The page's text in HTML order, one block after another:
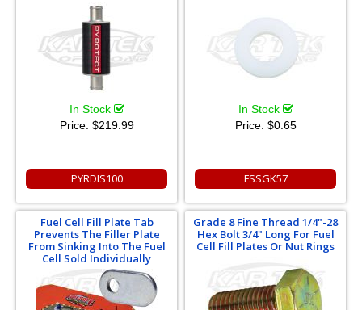
In Stock
Price: $219.99
PYRDIS100
In Stock
Price: $0.65
FSSGK57
Fuel Cell Fill Plate Tab
Prevents The Filler Plate
From Sinking Into The Fuel
Cell Sold Individually
Grade 8 Fine Thread 1/4"-28
Hex Bolt 3/4" Long For Fuel
Cell Fill Plates Or Nut Rings